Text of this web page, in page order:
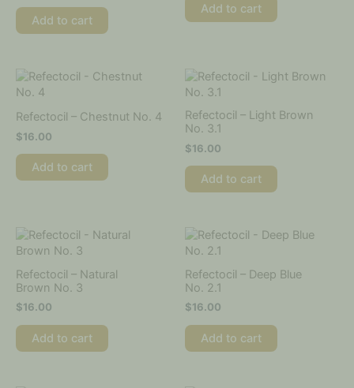
Add to cart
Add to cart
Refectocil – Chestnut No. 4
$16.00
Add to cart
Refectocil – Light Brown
No. 3.1
$16.00
Add to cart
Refectocil – Natural
Brown No. 3
$16.00
Add to cart
Refectocil – Deep Blue
No. 2.1
$16.00
Add to cart